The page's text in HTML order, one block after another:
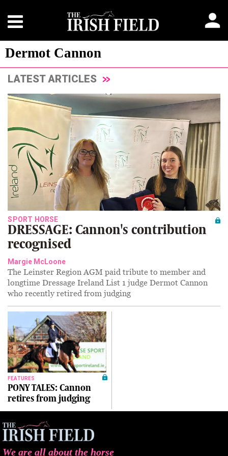
Dermot Cannon
LATEST ARTICLES
SPORT HORSE
DRESSAGE: Cannon's contribution
recognised
Margie McLoone
The Leinster Region AGM paid tribute to member and
longtime Dressage Ireland List 1 judge Dermot Cannon
who recently retired from judging
FEATURES
PONY TALES: Cannon
retires from judging
We are all about the horse